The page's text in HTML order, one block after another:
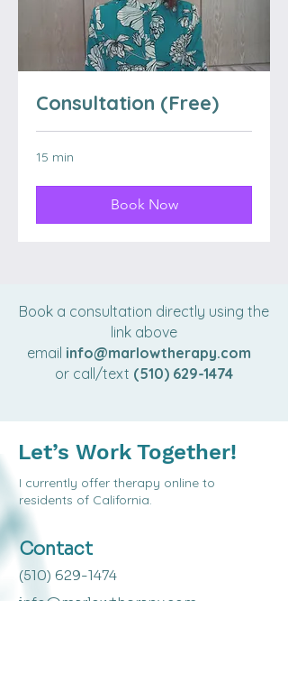
Consultation (Free)
15 min
Book Now
Book a consultation directly using the
link above
email info@marlowtherapy.com
or call/text (510) 629-1474
Let’s Work Together!
Contact
(510) 629-1474
info@marlowtherapy.com
I currently offer therapy online to
residents of California.